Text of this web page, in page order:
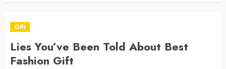
Gift
Lies You’ve Been Told About Best
Fashion Gift